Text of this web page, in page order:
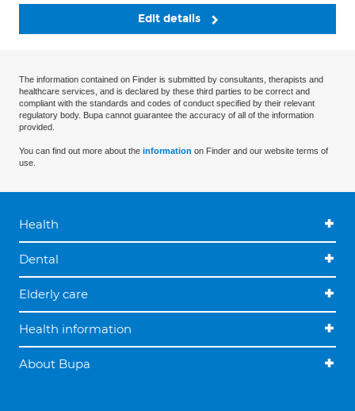
Edit details
The information contained on Finder is submitted by consultants, therapists and
healthcare services, and is declared by these third parties to be correct and
compliant with the standards and codes of conduct specified by their relevant
regulatory body. Bupa cannot guarantee the accuracy of all of the information
provided.
You can find out more about the information on Finder and our website terms of
use.
Health
Dental
Elderly care
Health information
About Bupa